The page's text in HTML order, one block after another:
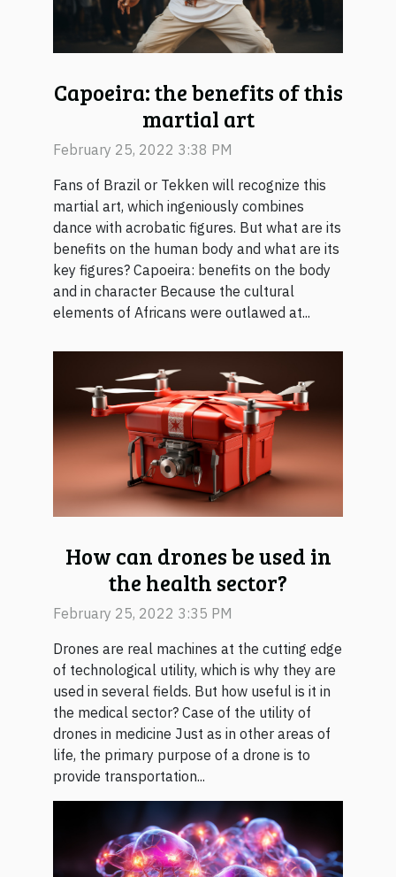
Capoeira: the benefits of this
martial art
February 25, 2022 3:38 PM
Fans of Brazil or Tekken will recognize this
martial art, which ingeniously combines
dance with acrobatic figures. But what are its
benefits on the human body and what are its
key figures? Capoeira: benefits on the body
and in character Because the cultural
elements of Africans were outlawed at...
How can drones be used in
the health sector?
February 25, 2022 3:35 PM
Drones are real machines at the cutting edge
of technological utility, which is why they are
used in several fields. But how useful is it in
the medical sector? Case of the utility of
drones in medicine Just as in other areas of
life, the primary purpose of a drone is to
provide transportation...